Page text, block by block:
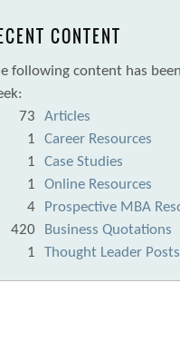
CONTENT
following content has
73
Articles
1
Career Resources
1
Case Studies
1
Online Resources
4
Prospective MBA
420
Business Quotations
1
Thought Leader Posts